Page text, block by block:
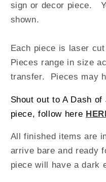
sign or decor piece.
shown.
Each piece is laser
Pieces range in size
transfer. Pieces may
Shout out to A Dash
piece, follow here
All finished items are
arrive bare and ready
piece will have a dark